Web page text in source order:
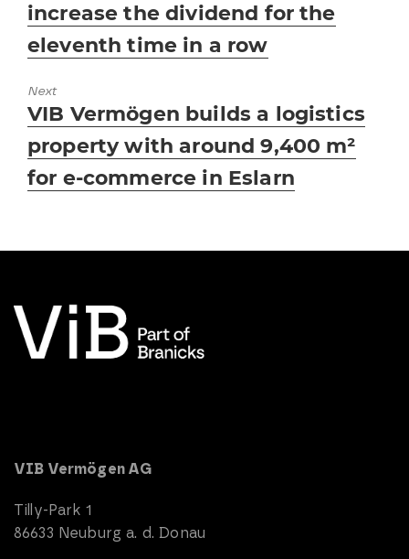
increase the dividend for the
eleventh time in a row
Next
Next
post:
VIB Vermögen builds a logistics
property with around 9,400 m²
for e-commerce in Eslarn
VIB Vermögen AG
Tilly-Park 1
86633 Neuburg a. d. Donau